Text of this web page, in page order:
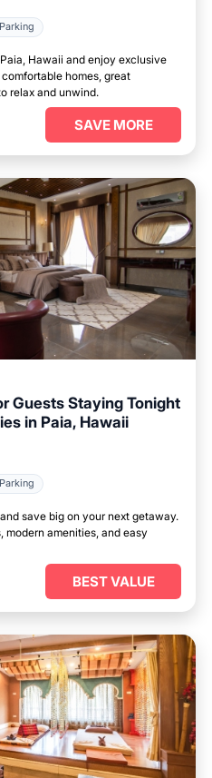
Parking
Hawaii and enjoy exclusive
homes, great
relax and unwind.
SAVE MORE
Guests Staying Tonight
in Paia, Hawaii
Parking
save big on your next getaway.
modern amenities, and easy
BEST VALUE